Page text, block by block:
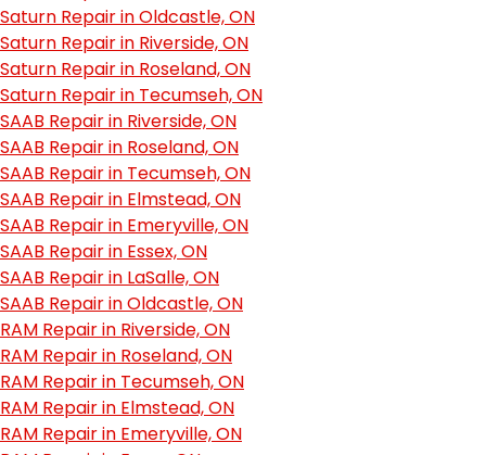
Saturn Repair in Oldcastle, ON
Saturn Repair in Riverside, ON
Saturn Repair in Roseland, ON
Saturn Repair in Tecumseh, ON
SAAB Repair in Riverside, ON
SAAB Repair in Roseland, ON
SAAB Repair in Tecumseh, ON
SAAB Repair in Elmstead, ON
SAAB Repair in Emeryville, ON
SAAB Repair in Essex, ON
SAAB Repair in LaSalle, ON
SAAB Repair in Oldcastle, ON
RAM Repair in Riverside, ON
RAM Repair in Roseland, ON
RAM Repair in Tecumseh, ON
RAM Repair in Elmstead, ON
RAM Repair in Emeryville, ON